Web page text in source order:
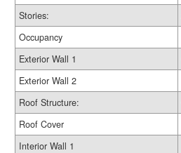
Stories:
Occupancy
Exterior Wall 1
Exterior Wall 2
Roof Structure:
Roof Cover
Interior Wall 1